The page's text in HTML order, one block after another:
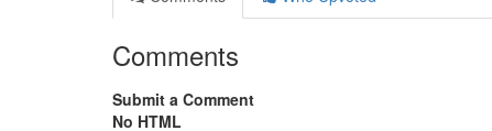
Comments
Submit a Comment
No HTML